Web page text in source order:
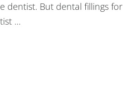
dentist. But dental fillings for
…